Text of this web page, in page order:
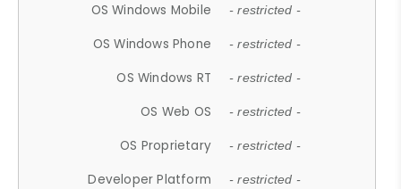
OS Windows Mobile - restricted -
OS Windows Phone - restricted -
OS Windows RT - restricted -
OS Web OS - restricted -
OS Proprietary - restricted -
Developer Platform - restricted -